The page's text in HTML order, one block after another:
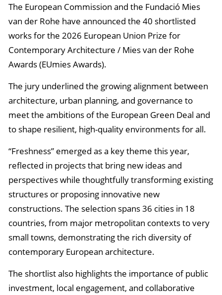
The European Commission and the Fundació Mies
van der Rohe have announced the 40 shortlisted
works for the 2026 European Union Prize for
Contemporary Architecture / Mies van der Rohe
Awards (EUmies Awards).
The jury underlined the growing alignment between
architecture, urban planning, and governance to
meet the ambitions of the European Green Deal and
to shape resilient, high-quality environments for all.
“Freshness” emerged as a key theme this year,
reflected in projects that bring new ideas and
perspectives while thoughtfully transforming existing
structures or proposing innovative new
constructions. The selection spans 36 cities in 18
countries, from major metropolitan contexts to very
small towns, demonstrating the rich diversity of
contemporary European architecture.
The shortlist also highlights the importance of public
investment, local engagement, and collaborative